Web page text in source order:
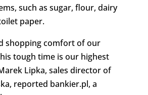
such as sugar, flour, dairy
paper.
shopping comfort of our
tough time is our highest
Lipka, sales director of
reported bankier.pl, a